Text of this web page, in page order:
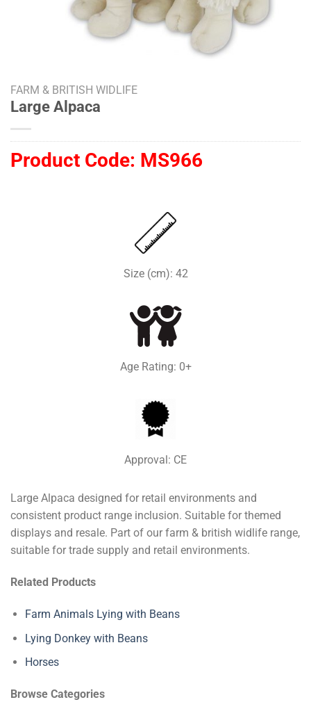
FARM & BRITISH WIDLIFE
Large Alpaca
Product Code: MS966
Size (cm): 42
Age Rating: 0+
Approval: CE
Large Alpaca designed for retail environments and
consistent product range inclusion. Suitable for themed
displays and resale. Part of our farm & british widlife range,
suitable for trade supply and retail environments.
Related Products
Farm Animals Lying with Beans
Lying Donkey with Beans
Horses
Browse Categories